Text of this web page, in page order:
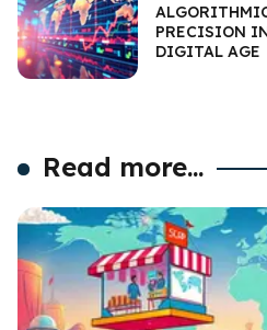
PRECISION
DIGITAL AGE
Read more...